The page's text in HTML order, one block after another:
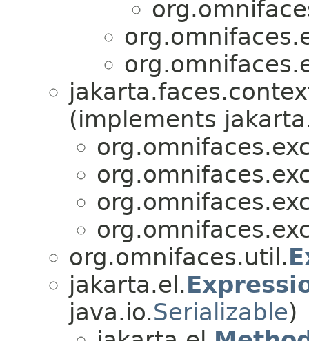
(implements
org.omnifaces.util.
jakarta.el.
java.io.Serializable)